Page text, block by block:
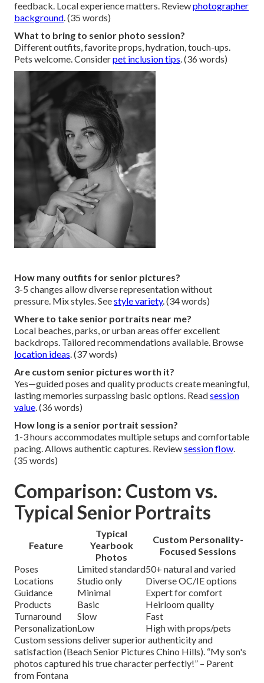
feedback. Local experience matters. Reviewphotographer
background. (35 words)
What to bring to senior photo session?
Different outfits, favorite props, hydration, touch-ups.
Pets welcome. Considerpet inclusion tips. (36 words)
How many outfits for senior pictures?
3-5 changes allow diverse representation without
pressure. Mix styles. Seestyle variety. (34 words)
Where to take senior portraits near me?
Local beaches, parks, or urban areas offer excellent
backdrops. Tailored recommendations available. Browse
location ideas. (37 words)
Are custom senior pictures worth it?
Yes—guided poses and quality products create meaningful,
lasting memories surpassing basic options. Readsession
value. (36 words)
How long is a senior portrait session?
1-3 hours accommodates multiple setups and comfortable
pacing. Allows authentic captures. Reviewsession flow.
(35 words)
Comparison: Custom vs.
Typical Senior Portraits
Feature
Typical
Yearbook
Photos
Custom Personality-
Focused Sessions
Poses
Limited standard50+ natural and varied
Locations
Studio only
Diverse OC/IE options
Guidance
Minimal
Expert for comfort
Products
Basic
Heirloom quality
Turnaround
Slow
Fast
PersonalizationLow
High with props/pets
Custom sessions deliver superior authenticity and
satisfaction (Beach Senior Pictures Chino Hills). “My son's
photos captured his true character perfectly!” – Parent
from Fontana